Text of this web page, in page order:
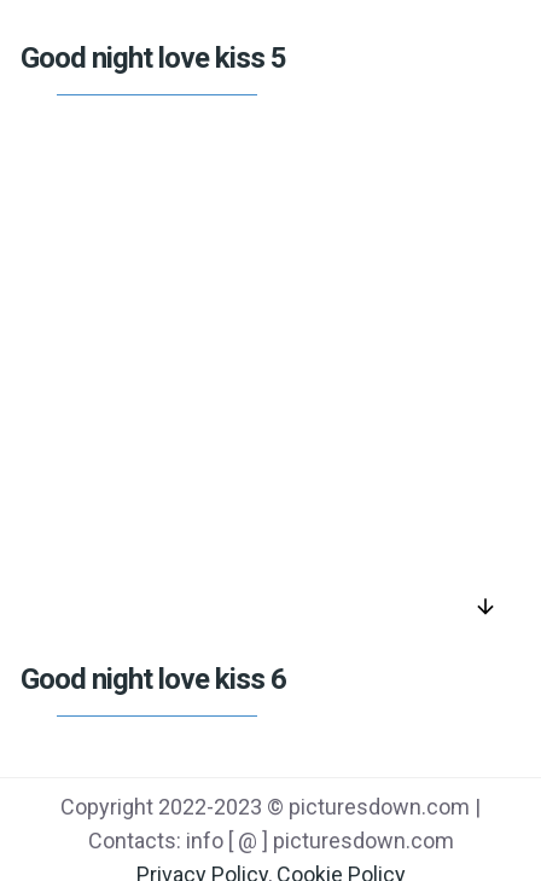
Good night love kiss 5
arrow_downward
Good night love kiss 6
Copyright 2022-2023 © picturesdown.com |
Contacts: info [ @ ] picturesdown.com
Privacy Policy, Cookie Policy